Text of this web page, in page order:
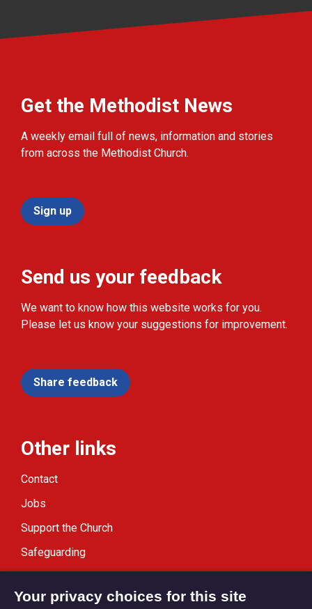
Get the Methodist News
A weekly email full of news, information and stories
from across the Methodist Church.
Sign up
Send us your feedback
We want to know how this website works for you.
Please let us know your suggestions for improvement.
Share feedback
Other links
Contact
Jobs
Support the Church
Safeguarding
Your privacy choices for this site